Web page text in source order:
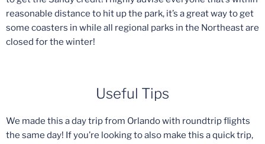
reasonable distance to hit up the park, it’s a great way to get
some coasters in while all regional parks in the Northeast are
closed for the winter!
Useful Tips
We made this a day trip from Orlando with roundtrip flights
the same day! If you’re looking to also make this a quick trip,